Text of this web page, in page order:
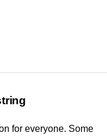
for everyone. Some